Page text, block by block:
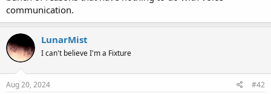
communication.
LunarMist
I can't believe I'm a Fixture
Aug 20, 2024 #42